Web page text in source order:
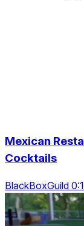
Mexican
Cocktails
BlackBoxGuild